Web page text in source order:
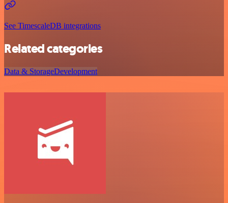
See TimescaleDB integrations
Related categories
Data & StorageDevelopment